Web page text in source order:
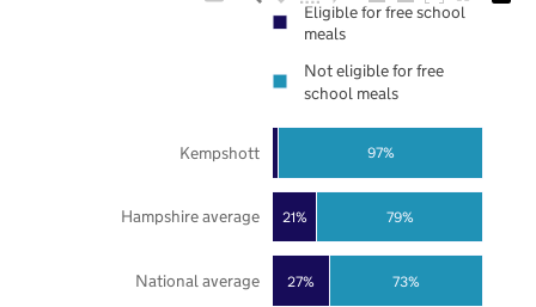
27%
21%
73%
79%
97%
National average
Hampshire average
Kempshott
Eligible for free school
meals
Not eligible for free
school meals